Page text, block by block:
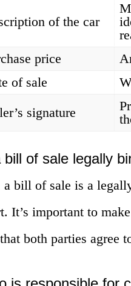
of the car
price
of sale
signature
bill of sale legally
a bill of sale is a
It’s important to
both parties agree